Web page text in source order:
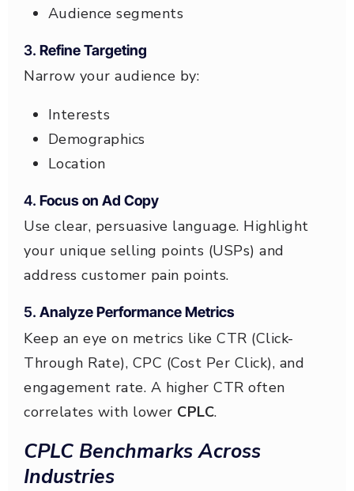
Audience segments
3. Refine Targeting
Narrow your audience by:
Interests
Demographics
Location
4. Focus on Ad Copy
Use clear, persuasive language. Highlight
your unique selling points (USPs) and
address customer pain points.
5. Analyze Performance Metrics
Keep an eye on metrics like CTR (Click-
Through Rate), CPC (Cost Per Click), and
engagement rate. A higher CTR often
correlates with lower CPLC.
CPLC Benchmarks Across
Industries